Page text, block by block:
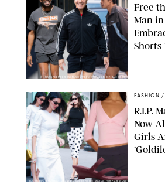
CHRISTOPHER PETERSON/SHUTTERSTOCK; SONIC / BACKGRID
Free
Man
Shorts
BACKGRID/REFORMATION/VIVAIA/STEPHANIE MAIDA FOR PUREWOW
FASHION /
R.I.P.
Now
Girls